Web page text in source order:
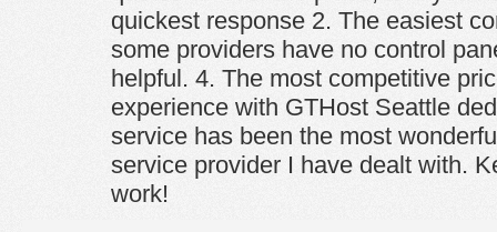
quickest response 2. The easiest
some providers have no control
helpful. 4. The most competitive
experience with GTHost Seattle
service has been the most
service provider I have dealt with.
work!